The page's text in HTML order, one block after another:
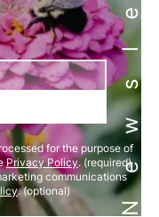
for the purpose of
Privacy Policy. (required)
communications
. (optional)